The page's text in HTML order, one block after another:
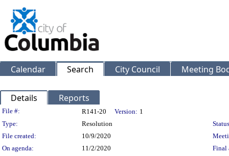
Calendar Search City Council Meeting
Details Reports
Legislation Details
File #: R141-20 Version: 1
Type:
Resolution
File created:
10/9/2020
On agenda:
11/2/2020
Final